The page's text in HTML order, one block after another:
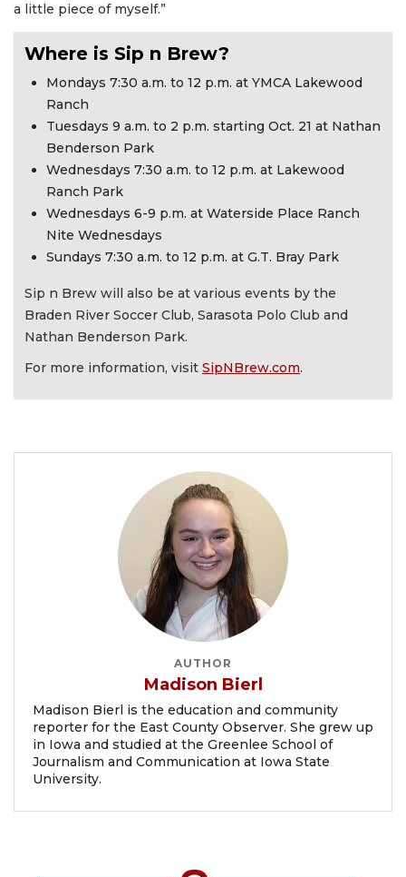
a little piece of myself.”
Where is Sip n Brew?
Mondays 7:30 a.m. to 12 p.m. at YMCA Lakewood
Ranch
Tuesdays 9 a.m. to 2 p.m. starting Oct. 21 at Nathan
Benderson Park
Wednesdays 7:30 a.m. to 12 p.m. at Lakewood
Ranch Park
Wednesdays 6-9 p.m. at Waterside Place Ranch
Nite Wednesdays
Sundays 7:30 a.m. to 12 p.m. at G.T. Bray Park
Sip n Brew will also be at various events by the
Braden River Soccer Club, Sarasota Polo Club and
Nathan Benderson Park.
For more information, visit SipNBrew.com.
AUTHOR
Madison Bierl
Madison Bierl is the education and community
reporter for the East County Observer. She grew up
in Iowa and studied at the Greenlee School of
Journalism and Communication at Iowa State
University.